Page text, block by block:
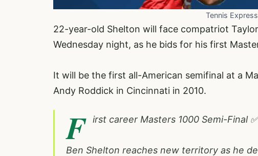
Tennis
22-year-old Shelton will face compatriot
Wednesday night, as he bids for his first
It will be the first all-American semifinal at a
Andy Roddick in Cincinnati in 2010.
F irst career Masters 1000 Semi-Final ✅
Ben Shelton reaches new territory as he